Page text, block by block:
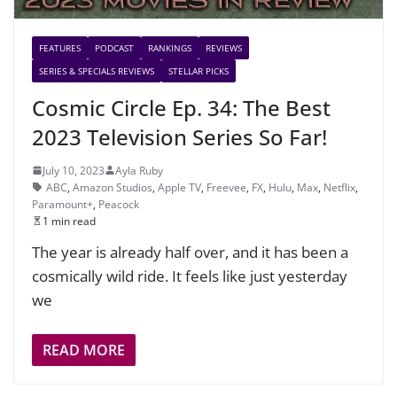
FEATURES PODCAST RANKINGS
REVIEWS
SERIES & SPECIALS REVIEWS
STELLAR PICKS
Cosmic Circle Ep. 34: The Best
2023 Television Series So Far!
July 10, 2023
Ayla Ruby
ABC, Amazon Studios, Apple TV, Freevee, FX, Hulu, Max, Netflix,
Paramount+, Peacock
1 min read
The year is already half over, and it has been a
cosmically wild ride. It feels like just yesterday
we
READ MORE